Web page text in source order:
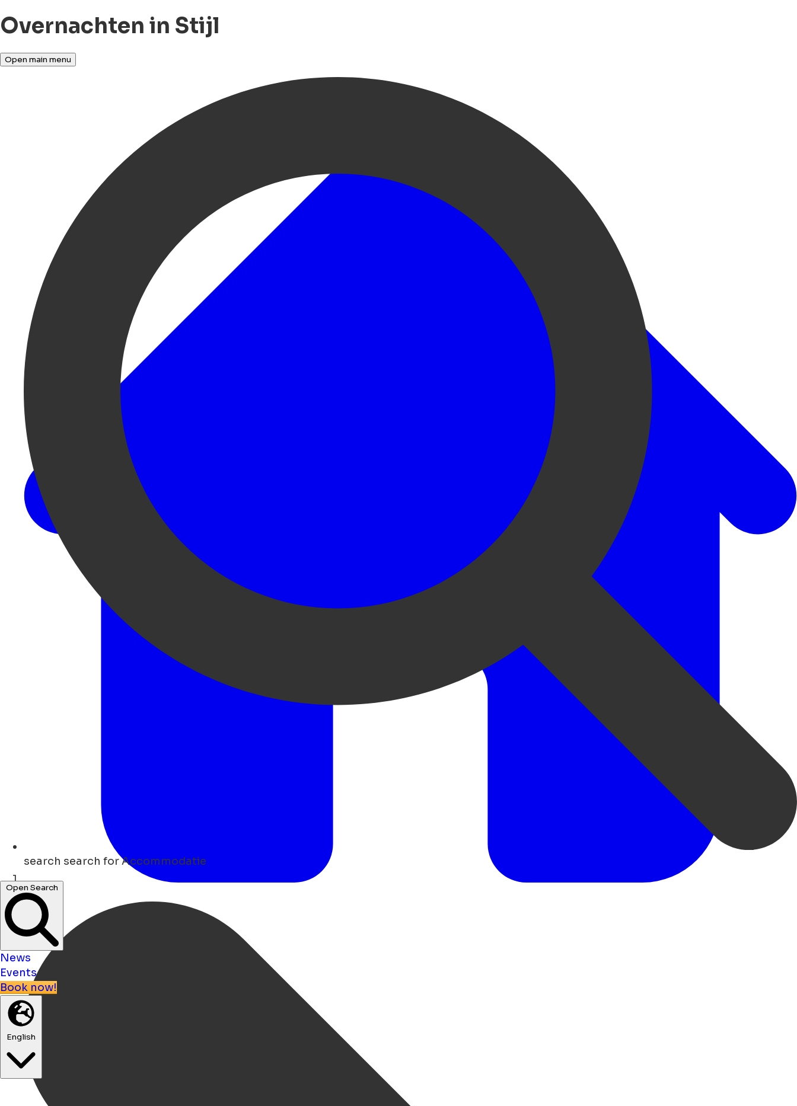
Overnachten in Stijl
Open main menu
search search for Accommodatie
Open Search
News
Events
Book now!
English
Home